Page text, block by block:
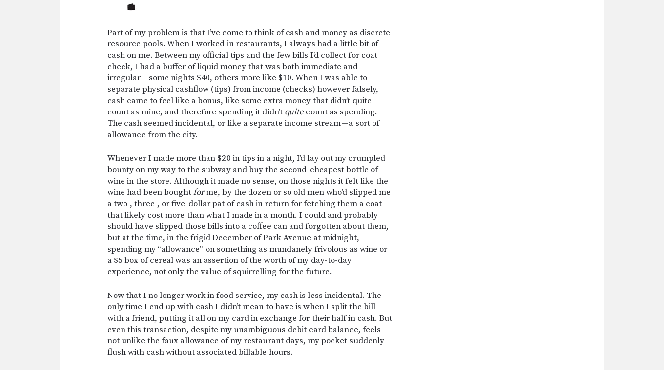
Part of my problem is that I’ve come to think of cash and money as discrete
resource pools. When I worked in restaurants, I always had a little bit of
cash on me. Between my official tips and the few bills I’d collect for coat
check, I had a buffer of liquid money that was both immediate and
irregular — some nights $40, others more like $10. When I was able to
separate physical cashflow (tips) from income (checks) however falsely,
cash came to feel like a bonus, like some extra money that didn’t quite
count as mine, and therefore spending it didn’t quitecount as spending.
The cash seemed incidental, or like a separate income stream — a sort of
allowance from the city.
Whenever I made more than $20 in tips in a night, I’d lay out my crumpled
bounty on my way to the subway and buy the second-cheapest bottle of
wine in the store. Although it made no sense, on those nights it felt like the
wine had been boughtforme, by the dozen or so old men who’d slipped me
a two-, three-, or five-dollar pat of cash in return for fetching them a coat
that likely cost more than what I made in a month. I could and probably
should have slipped those bills into a coffee can and forgotten about them,
but at the time, in the frigid December of Park Avenue at midnight,
spending my “allowance” on something as mundanely frivolous as wine or
a $5 box of cereal was an assertion of the worth of my day-to-day
experience, not only the value of squirrelling for the future.
Now that I no longer work in food service, my cash is less incidental. The
only time I end up with cash I didn’t mean to have is when I split the bill
with a friend, putting it all on my card in exchange for their half in cash. But
even this transaction, despite my unambiguous debit card balance, feels
not unlike the faux allowance of my restaurant days, my pocket suddenly
flush with cash without associated billable hours.